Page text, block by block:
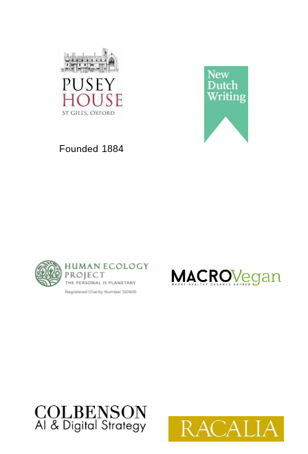
Founded 1884